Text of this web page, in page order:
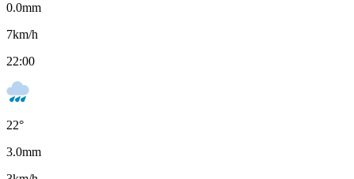
0.0mm
7km/h
22:00
22°
3.0mm